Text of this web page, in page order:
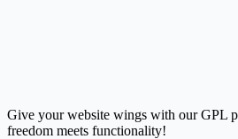
Give your website wings with our GPL
freedom meets functionality!